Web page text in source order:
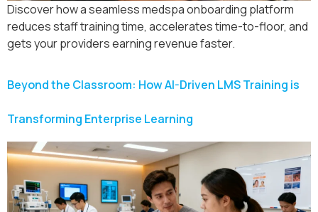
Discover how a seamless medspa onboarding platform
reduces staff training time, accelerates time-to-floor, and
gets your providers earning revenue faster.
Beyond the Classroom: How AI-Driven LMS Training is
Transforming Enterprise Learning